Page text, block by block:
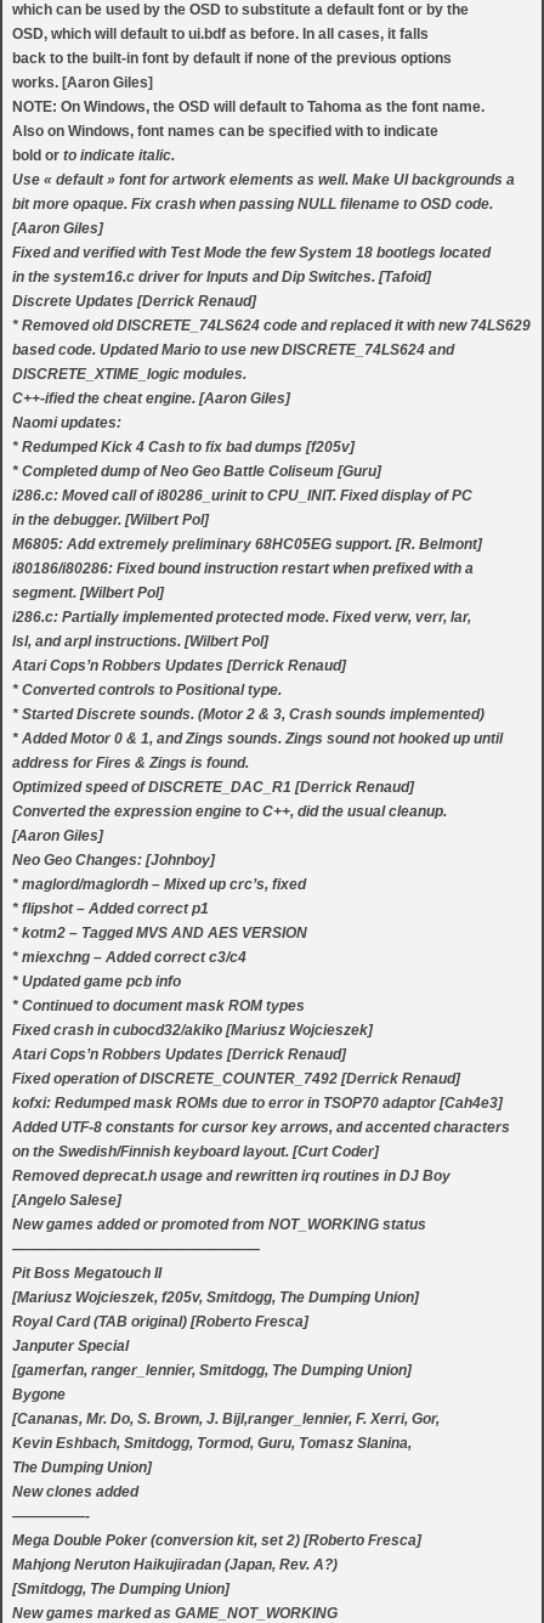
which can be used by the OSD to substitute a default font or by the
OSD, which will default to ui.bdf as before. In all cases, it falls
back to the built-in font by default if none of the previous options
works. [Aaron Giles]
NOTE: On Windows, the OSD will default to Tahoma as the font name.
Also on Windows, font names can be specified with to indicate
bold or to indicate italic.
Use « default » font for artwork elements as well. Make UI backgrounds a
bit more opaque. Fix crash when passing NULL filename to OSD code.
[Aaron Giles]
Fixed and verified with Test Mode the few System 18 bootlegs located
in the system16.c driver for Inputs and Dip Switches. [Tafoid]
Discrete Updates [Derrick Renaud]
* Removed old DISCRETE_74LS624 code and replaced it with new 74LS629
based code. Updated Mario to use new DISCRETE_74LS624 and
DISCRETE_XTIME_logic modules.
C++-ified the cheat engine. [Aaron Giles]
Naomi updates:
* Redumped Kick 4 Cash to fix bad dumps [f205v]
* Completed dump of Neo Geo Battle Coliseum [Guru]
i286.c: Moved call of i80286_urinit to CPU_INIT. Fixed display of PC
in the debugger. [Wilbert Pol]
M6805: Add extremely preliminary 68HC05EG support. [R. Belmont]
i80186/i80286: Fixed bound instruction restart when prefixed with a
segment. [Wilbert Pol]
i286.c: Partially implemented protected mode. Fixed verw, verr, lar,
lsl, and arpl instructions. [Wilbert Pol]
Atari Cops’n Robbers Updates [Derrick Renaud]
* Converted controls to Positional type.
* Started Discrete sounds. (Motor 2 & 3, Crash sounds implemented)
* Added Motor 0 & 1, and Zings sounds. Zings sound not hooked up until
address for Fires & Zings is found.
Optimized speed of DISCRETE_DAC_R1 [Derrick Renaud]
Converted the expression engine to C++, did the usual cleanup.
[Aaron Giles]
Neo Geo Changes: [Johnboy]
* maglord/maglordh – Mixed up crc’s, fixed
* flipshot – Added correct p1
* kotm2 – Tagged MVS AND AES VERSION
* miexchng – Added correct c3/c4
* Updated game pcb info
* Continued to document mask ROM types
Fixed crash in cubocd32/akiko [Mariusz Wojcieszek]
Atari Cops’n Robbers Updates [Derrick Renaud]
Fixed operation of DISCRETE_COUNTER_7492 [Derrick Renaud]
kofxi: Redumped mask ROMs due to error in TSOP70 adaptor [Cah4e3]
Added UTF-8 constants for cursor key arrows, and accented characters
on the Swedish/Finnish keyboard layout. [Curt Coder]
Removed deprecat.h usage and rewritten irq routines in DJ Boy
[Angelo Salese]
New games added or promoted from NOT_WORKING status
—————————————————
Pit Boss Megatouch II
[Mariusz Wojcieszek, f205v, Smitdogg, The Dumping Union]
Royal Card (TAB original) [Roberto Fresca]
Janputer Special
[gamerfan, ranger_lennier, Smitdogg, The Dumping Union]
Bygone
[Cananas, Mr. Do, S. Brown, J. Bijl,ranger_lennier, F. Xerri, Gor,
Kevin Eshbach, Smitdogg, Tormod, Guru, Tomasz Slanina,
The Dumping Union]
New clones added
—————-
Mega Double Poker (conversion kit, set 2) [Roberto Fresca]
Mahjong Neruton Haikujiradan (Japan, Rev. A?)
[Smitdogg, The Dumping Union]
New games marked as GAME_NOT_WORKING